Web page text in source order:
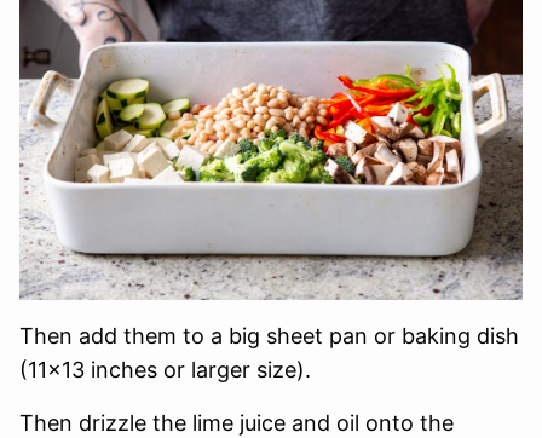
Then add them to a big sheet pan or baking dish
(11×13 inches or larger size).
Then drizzle the lime juice and oil onto the